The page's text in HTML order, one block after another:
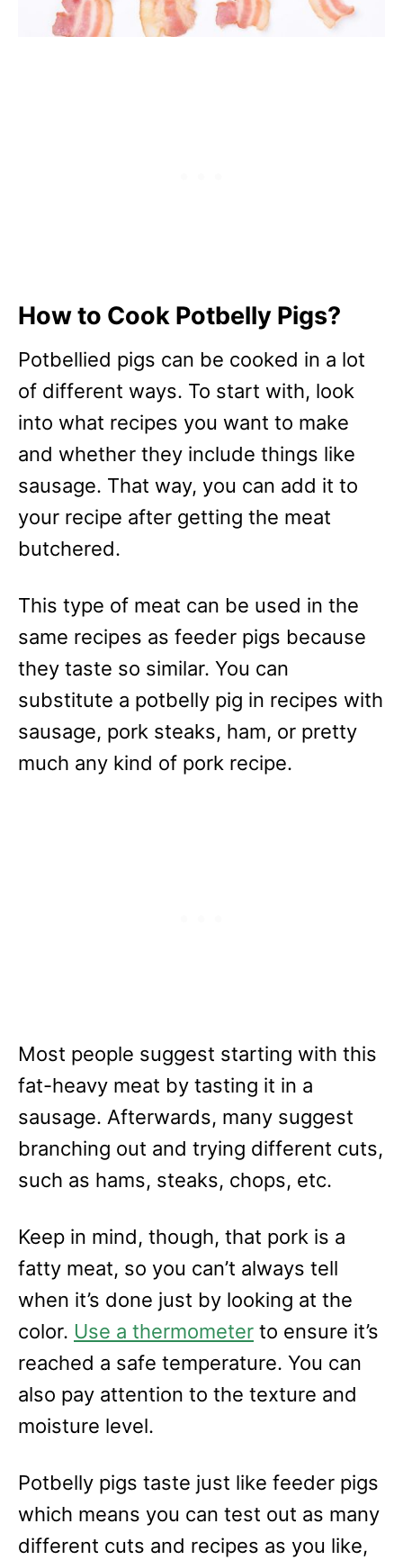
How to Cook Potbelly Pigs?
Potbellied pigs can be cooked in a lot
of different ways. To start with, look
into what recipes you want to make
and whether they include things like
sausage. That way, you can add it to
your recipe after getting the meat
butchered.
This type of meat can be used in the
same recipes as feeder pigs because
they taste so similar. You can
substitute a potbelly pig in recipes with
sausage, pork steaks, ham, or pretty
much any kind of pork recipe.
Most people suggest starting with this
fat-heavy meat by tasting it in a
sausage. Afterwards, many suggest
branching out and trying different cuts,
such as hams, steaks, chops, etc.
Keep in mind, though, that pork is a
fatty meat, so you can’t always tell
when it’s done just by looking at the
color. Use a thermometer to ensure it’s
reached a safe temperature. You can
also pay attention to the texture and
moisture level.
Potbelly pigs taste just like feeder pigs
which means you can test out as many
different cuts and recipes as you like,